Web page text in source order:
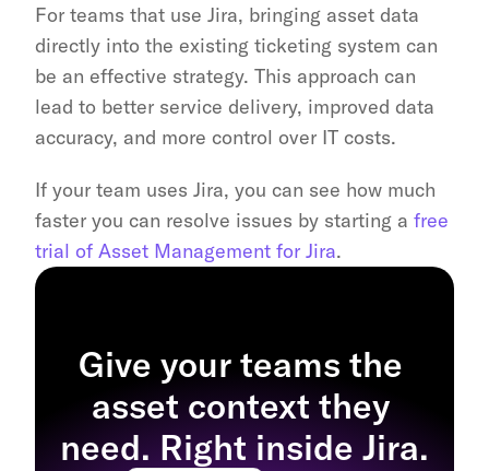
For teams that use Jira, bringing asset data
directly into the existing ticketing system can
be an effective strategy. This approach can
lead to better service delivery, improved data
accuracy, and more control over IT costs.
If your team uses Jira, you can see how much
faster you can resolve issues by starting a free
trial of Asset Management for Jira.
Give your teams the
asset context they
need. Right inside Jira.